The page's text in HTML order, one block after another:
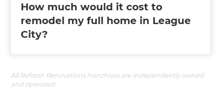
How much would it cost to
remodel my full home in League
City?
All Refresh Renovations franchises are independently owned
and operated.